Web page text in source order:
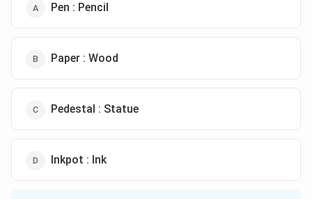
Pen : Pencil
Paper : Wood
Pedestal : Statue
Inkpot : Ink